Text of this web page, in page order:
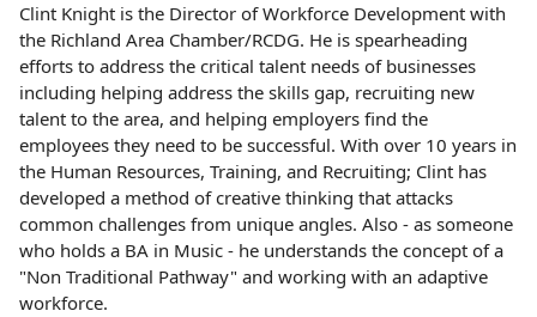
Clint Knight is the Director of Workforce Development with
the Richland Area Chamber/RCDG. He is spearheading
efforts to address the critical talent needs of businesses
including helping address the skills gap, recruiting new
talent to the area, and helping employers find the
employees they need to be successful. With over 10 years in
the Human Resources, Training, and Recruiting; Clint has
developed a method of creative thinking that attacks
common challenges from unique angles. Also - as someone
who holds a BA in Music - he understands the concept of a
"Non Traditional Pathway" and working with an adaptive
workforce.